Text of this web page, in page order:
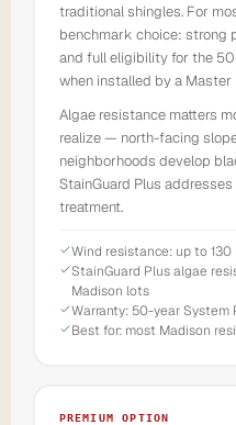
traditional shingles. For
benchmark choice: strong
and full eligibility for the
when installed by a Master
Algae resistance matters
realize — north-facing
neighborhoods develop
StainGuard Plus
treatment.
Wind resistance: up to
StainGuard Plus algae
Madison lots
Warranty: 50-year
Best for: most Madison
PREMIUM OPTION